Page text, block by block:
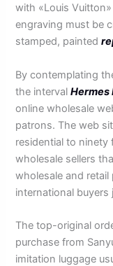
with «Louis
engraving must be
stamped, painted
By contemplating
the intervalHermes
online wholesale
patrons. The web
residential to ninety
wholesale sellers
wholesale and retail
international buyers
The top-original
purchase from
imitation luggage